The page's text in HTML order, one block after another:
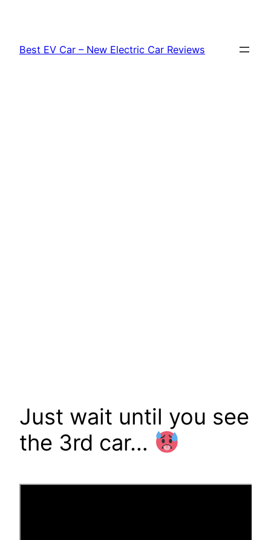
content
Best EV Car – New Electric Car Reviews
Just wait until you see
the 3rd car…